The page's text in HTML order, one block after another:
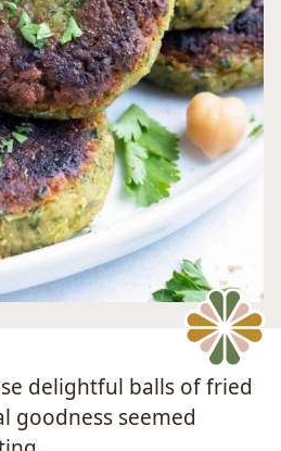
delightful balls of fried
goodness seemed